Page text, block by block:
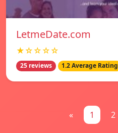
LetmeDate.com
★☆☆☆☆
25 reviews 1.2 Average Rating
« 1 2